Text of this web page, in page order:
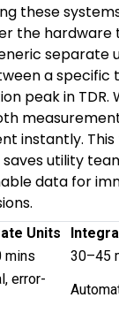
these
the hardware
separate
a specific
peak in TDR.
instantly.
utility
data for
Units
mins
30–45
error-